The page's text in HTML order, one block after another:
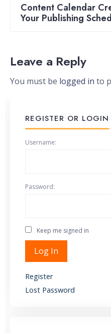
Content Calendar
Your Publishing
Leave a Reply
You must be logged in to
REGISTER OR LOGIN
Username:
Password:
Keep me signed in
Alternative:
Log In
Register
Lost Password